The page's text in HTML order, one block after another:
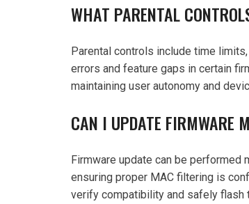
WHAT PARENTAL
Parental controls include time
errors and feature gaps in certain
maintaining user autonomy and
CAN I UPDATE FIRMWARE
Firmware update can be performed
ensuring proper MAC filtering is
verify compatibility and safely flash